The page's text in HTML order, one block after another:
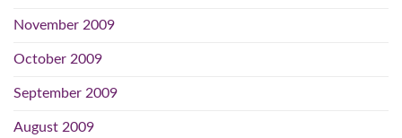
November 2009
October 2009
September 2009
August 2009